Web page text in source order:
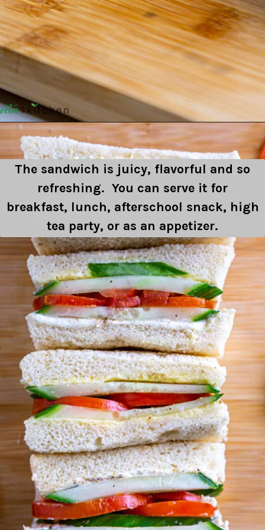
Opening https://shwetainthekitchen.com/tomato-cucumber-lettuce-sandwich/
The sandwich is juicy, flavorful and so
refreshing. You can serve it for
breakfast, lunch, afterschool snack, high
tea party, or as an appetizer.